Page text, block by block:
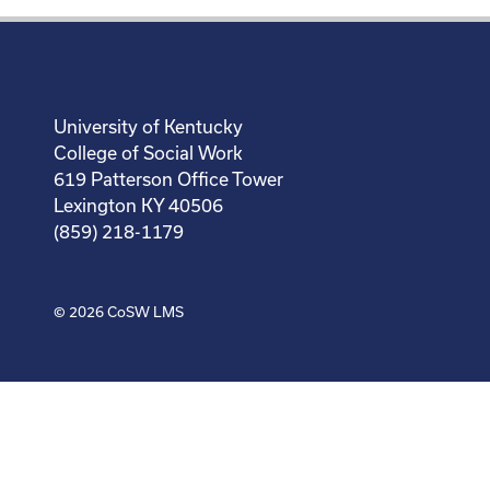
University of Kentucky
College of Social Work
619 Patterson Office Tower
Lexington KY 40506
(859) 218-1179
© 2026 CoSW LMS